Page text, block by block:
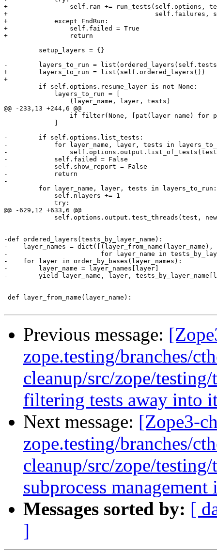
+                self.ran += run_tests(self.options,
+                                      self.failures,
+            except EndRun:
+                self.failed = True
+                return
         setup_layers = {}
-        layers_to_run =
+        layers_to_run = list(self.ordered_layers())
+
         if self.options.resume_layer is not None:
             layers_to_run = [
                 (layer_name, layer, tests)
@@ -233,13 +244,6 @@
if filter(None, [pat(layer_name) for
-        if self.options.list_tests:
-            for layer_name, layer, tests in
-                self.options.output.list_of_tests(tests,
-            self.failed = False
-            self.show_report = False
-            return
-
         for layer_name, layer, tests in layers_to_run:
             self.nlayers += 1
             try:
@@ -629,12 +633,6 @@
self.options.output.test_threads(test,
-def ordered_layers(tests_by_layer_name):
-    layer_names = dict([(layer_from_name(layer_name),
-                        for layer_name in
-    for layer in order_by_bases(layer_names):
-        layer_name = layer_names[layer]
-        yield layer_name, layer,
def layer_from_name(layer_name):
Previous message:
zope.testing/branches/
cleanup/src/zope/
filtering tests away into
Next message: [Zope3-
zope.testing/branches/
cleanup/src/zope/
subprocess
Messages sorted by: [
]